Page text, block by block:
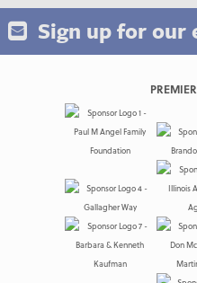
Sign up for our